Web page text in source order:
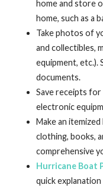
home and store
home, such as a
Take photos of
and collectibles,
equipment,
documents.
Save receipts for
electronic
Make an
clothing, books,
comprehensive
Hurricane Boat
quick